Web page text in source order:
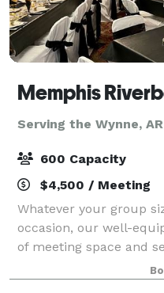
Memphis
Serving the Wynne,
600 Capacity
$4,500 / Meeting
Whatever your group
occasion, our well-
of meeting space and
comfortable setting for
parties, meetings,